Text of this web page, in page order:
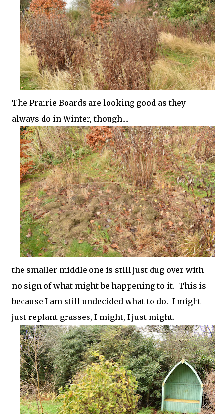
The Prairie Boards are looking good as they
always do in Winter, though....
the smaller middle one is still just dug over with
no sign of what might be happening to it. This is
because I am still undecided what to do. I might
just replant grasses, I might, I just might.